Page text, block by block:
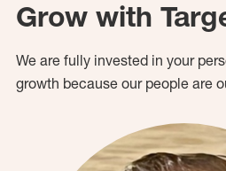
Grow with
We are fully invested in your
growth because our people are